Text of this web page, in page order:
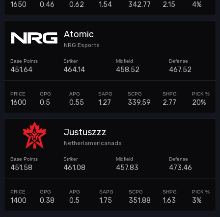
1650 0.46 0.62 1.54 342.77 2.15 4%
Atomic
NRG Esports
451.64 464.14 458.52 467.52
1600 0.5 0.55 1.27 339.59 2.77 20%
Justuszzz
Netherlamericanada
451.58 461.08 457.83 473.46
1400 0.38 0.5 1.75 351.88 1.63 3%